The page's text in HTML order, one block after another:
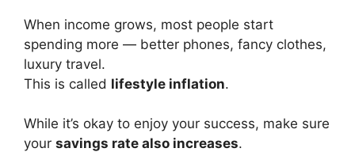
When income grows, most people start
spending more — better phones, fancy clothes,
luxury travel.
This is called lifestyle inflation.
While it’s okay to enjoy your success, make sure
your savings rate also increases.